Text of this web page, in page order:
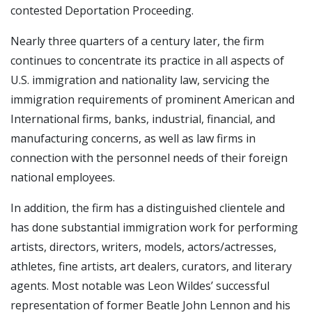
contested Deportation Proceeding.
Nearly three quarters of a century later, the firm
continues to concentrate its practice in all aspects of
U.S. immigration and nationality law, servicing the
immigration requirements of prominent American and
International firms, banks, industrial, financial, and
manufacturing concerns, as well as law firms in
connection with the personnel needs of their foreign
national employees.
In addition, the firm has a distinguished clientele and
has done substantial immigration work for performing
artists, directors, writers, models, actors/actresses,
athletes, fine artists, art dealers, curators, and literary
agents. Most notable was Leon Wildes’ successful
representation of former Beatle John Lennon and his